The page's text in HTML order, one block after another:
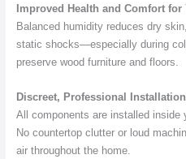
Improved Health and Comfort
Balanced humidity reduces dry
static shocks—especially during
preserve wood furniture and floors.
Discreet, Professional Installation
All components are installed inside
No countertop clutter or loud
air throughout the home.